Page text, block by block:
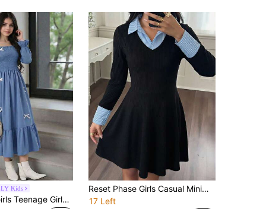
Kids
SHEIN Teen Girls Teenage Girls' Elegant Dusky Blue Dress For Wedding, Autumn Square Neck Puff Sleeve Mid-Length Pleated Dress, Outfits
Reset Phase Girls Casual Minimalist Blue Ribbed Patchwork Wide Ribbed Collar Long Sleeve Dress
17 Left